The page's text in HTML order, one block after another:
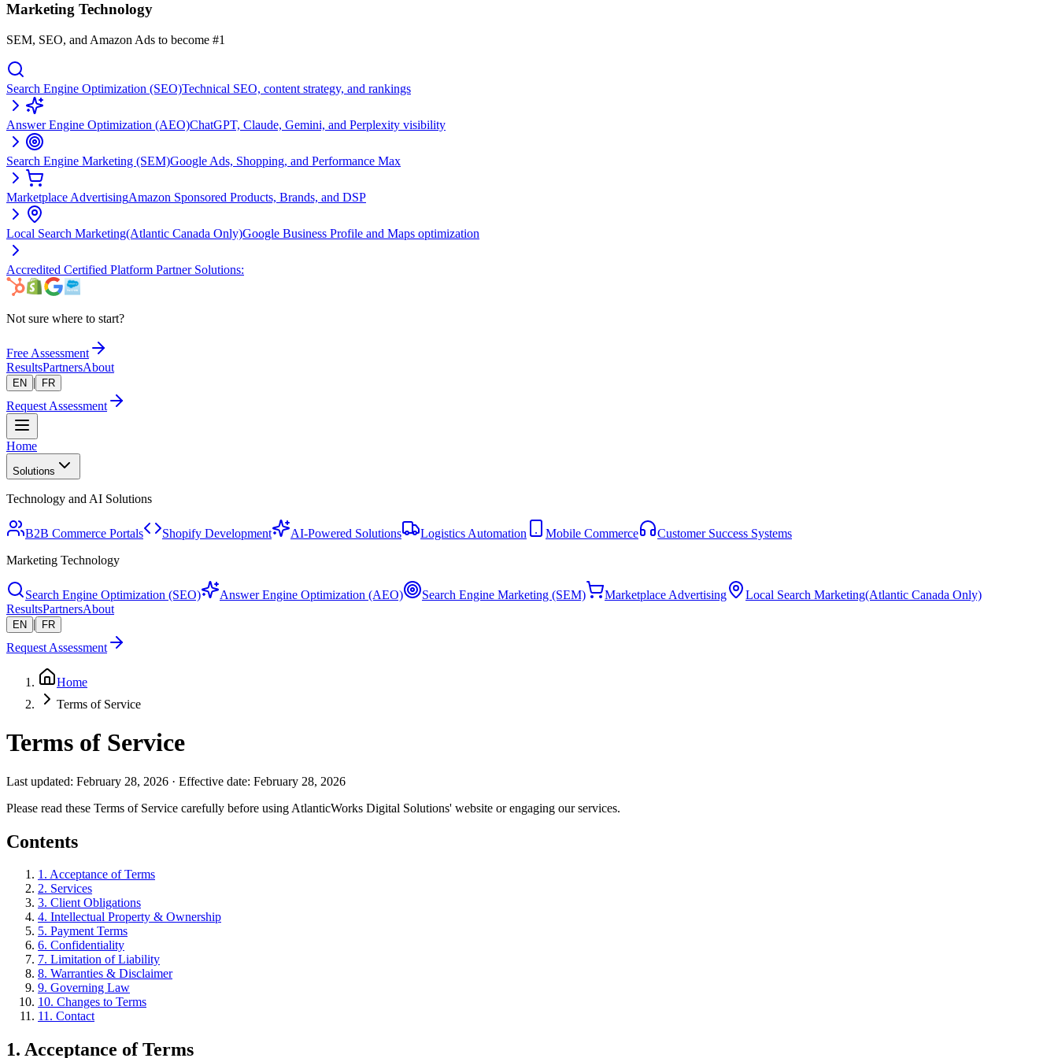
Marketing Technology
SEM, SEO, and Amazon Ads to become #1
Search Engine Optimization (SEO)Technical SEO, content strategy, and rankings
Answer Engine Optimization (AEO)ChatGPT, Claude, Gemini, and Perplexity visibility
Search Engine Marketing (SEM)Google Ads, Shopping, and Performance Max
Marketplace AdvertisingAmazon Sponsored Products, Brands, and DSP
Local Search Marketing(Atlantic Canada Only)Google Business Profile and Maps optimization
Accredited Certified Platform Partner Solutions:
Not sure where to start?
Free Assessment
ResultsPartnersAbout
EN | FR
Request Assessment
Home
Solutions
Technology and AI Solutions
B2B Commerce Portals Shopify Development AI-Powered Solutions Logistics Automation Mobile Commerce
Customer Success Systems
Marketing Technology
Search Engine Optimization (SEO) Answer Engine Optimization (AEO) Search Engine Marketing (SEM) Marketplace Advertising Local Search Marketing(Atlantic Canada Only)
ResultsPartnersAbout
EN | FR
Request Assessment
Home
Terms of Service
Terms of Service
Last updated: February 28, 2026 · Effective date: February 28, 2026
Please read these Terms of Service carefully before using AtlanticWorks Digital Solutions' website or engaging our services.
Contents
1. Acceptance of Terms
2. Services
3. Client Obligations
4. Intellectual Property & Ownership
5. Payment Terms
6. Confidentiality
7. Limitation of Liability
8. Warranties & Disclaimer
9. Governing Law
10. Changes to Terms
11. Contact
1. Acceptance of Terms